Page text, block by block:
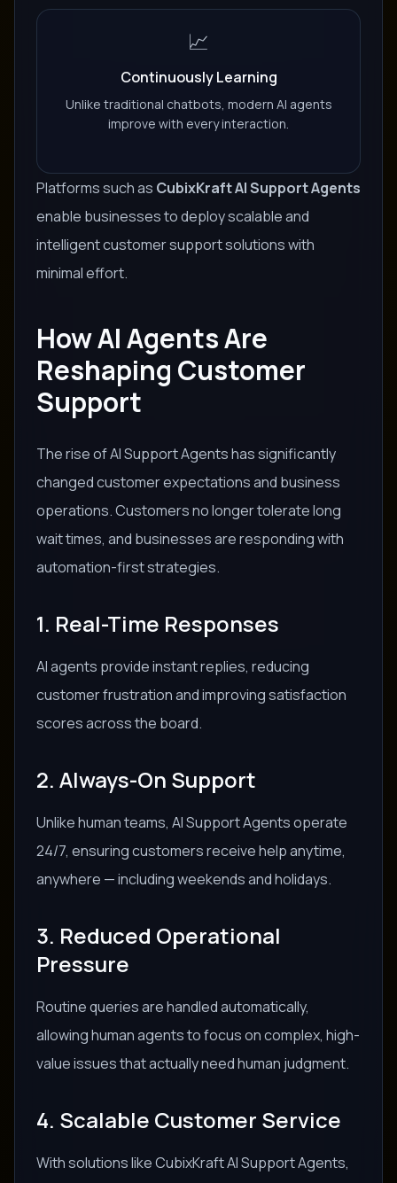
📈
Continuously Learning
Unlike traditional chatbots, modern AI agents
improve with every interaction.
Platforms such as CubixKraft AI Support Agents
enable businesses to deploy scalable and
intelligent customer support solutions with
minimal effort.
How AI Agents Are
Reshaping Customer
Support
The rise of AI Support Agents has significantly
changed customer expectations and business
operations. Customers no longer tolerate long
wait times, and businesses are responding with
automation-first strategies.
1. Real-Time Responses
AI agents provide instant replies, reducing
customer frustration and improving satisfaction
scores across the board.
2. Always-On Support
Unlike human teams, AI Support Agents operate
24/7, ensuring customers receive help anytime,
anywhere — including weekends and holidays.
3. Reduced Operational
Pressure
Routine queries are handled automatically,
allowing human agents to focus on complex, high-
value issues that actually need human judgment.
4. Scalable Customer Service
With solutions like CubixKraft AI Support Agents,